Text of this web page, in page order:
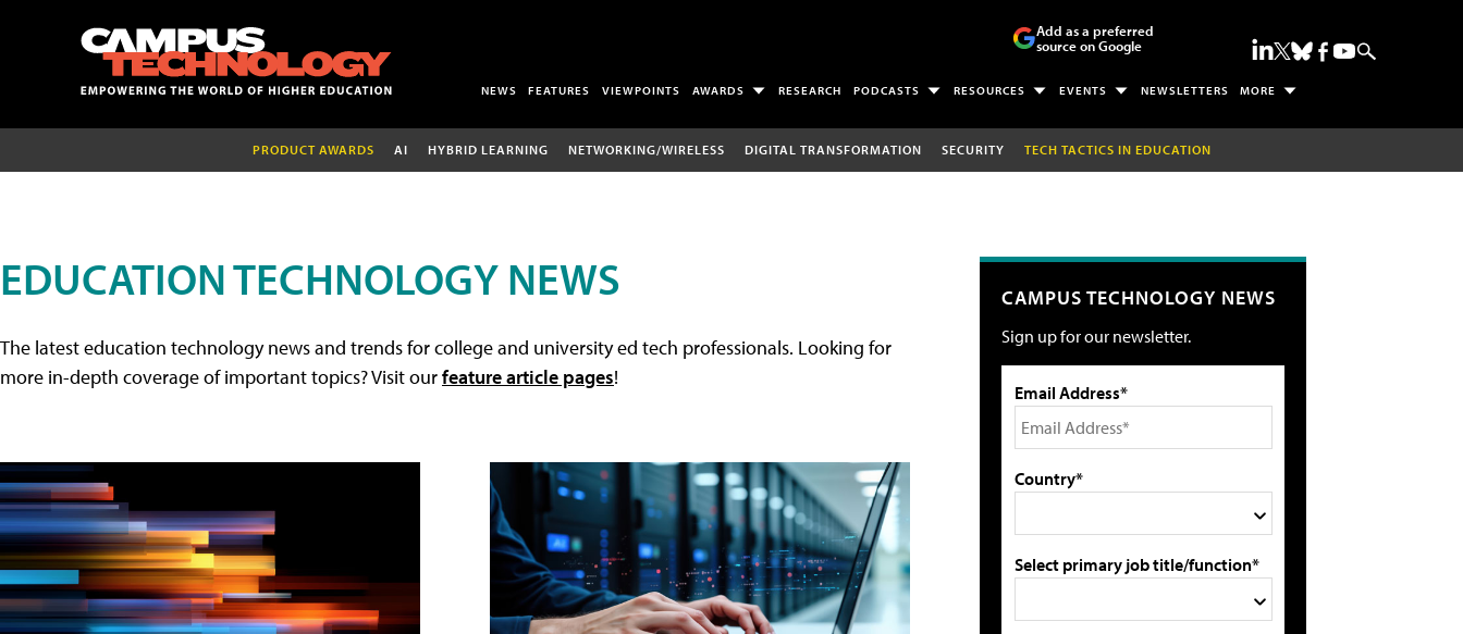
Add as a preferred
source on Google
NEWS FEATURES VIEWPOINTS AWARDS RESEARCH PODCASTS RESOURCES EVENTS NEWSLETTERS MORE
PRODUCT AWARDS AI HYBRID LEARNING NETWORKING/WIRELESS DIGITAL TRANSFORMATION SECURITY TECH TACTICS IN EDUCATION
EDUCATION TECHNOLOGY NEWS
The latest education technology news and trends for college and university ed tech professionals. Looking for
more in-depth coverage of important topics? Visit ourfeature article pages!
CAMPUS TECHNOLOGY NEWS
Sign up for our newsletter.
Email Address*
Country*
Select primary job title/function*